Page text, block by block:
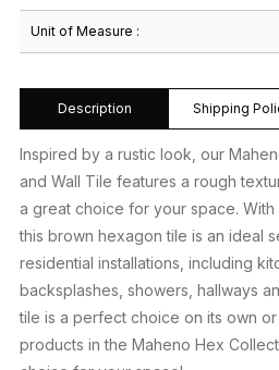
Unit of Measure :
Description Shipping
Inspired by a rustic look, our
and Wall Tile features a rough
a great choice for your space. With
this brown hexagon tile is an ideal
residential installations, including
backsplashes, showers, hallways
tile is a perfect choice on its own
products in the Maheno Hex